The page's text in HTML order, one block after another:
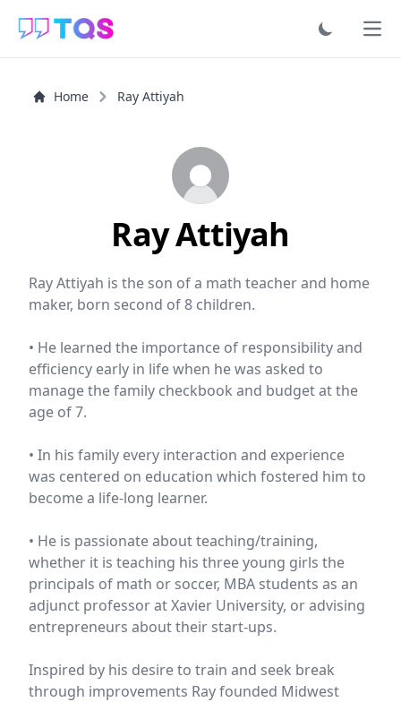
Home Ray Attiyah
Ray Attiyah
Ray Attiyah is the son of a math teacher and home
maker, born second of 8 children.
• He learned the importance of responsibility and
efficiency early in life when he was asked to
manage the family checkbook and budget at the
age of 7.
• In his family every interaction and experience
was centered on education which fostered him to
become a life-long learner.
• He is passionate about teaching/training,
whether it is teaching his three young girls the
principals of math or soccer, MBA students as an
adjunct professor at Xavier University, or advising
entrepreneurs about their start-ups.
Inspired by his desire to train and seek break
through improvements Ray founded Midwest